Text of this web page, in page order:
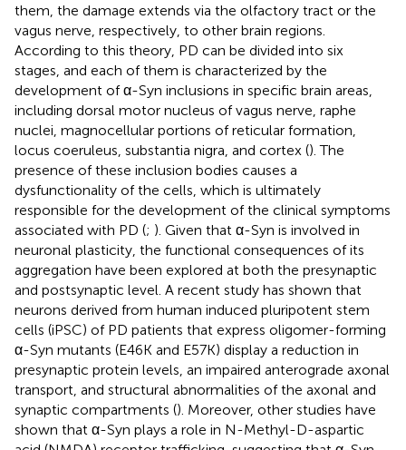
them, the damage extends via the olfactory tract or the
vagus nerve, respectively, to other brain regions.
According to this theory, PD can be divided into six
stages, and each of them is characterized by the
development of α-Syn inclusions in specific brain areas,
including dorsal motor nucleus of vagus nerve, raphe
nuclei, magnocellular portions of reticular formation,
locus coeruleus, substantia nigra, and cortex (). The
presence of these inclusion bodies causes a
dysfunctionality of the cells, which is ultimately
responsible for the development of the clinical symptoms
associated with PD (; ). Given that α-Syn is involved in
neuronal plasticity, the functional consequences of its
aggregation have been explored at both the presynaptic
and postsynaptic level. A recent study has shown that
neurons derived from human induced pluripotent stem
cells (iPSC) of PD patients that express oligomer-forming
α-Syn mutants (E46K and E57K) display a reduction in
presynaptic protein levels, an impaired anterograde axonal
transport, and structural abnormalities of the axonal and
synaptic compartments (). Moreover, other studies have
shown that α-Syn plays a role in N-Methyl-D-aspartic